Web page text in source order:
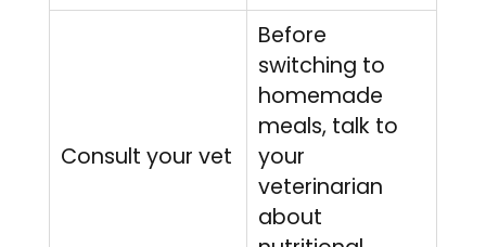
Consult your vet
Before
switching to
homemade
meals, talk to
your
veterinarian
about